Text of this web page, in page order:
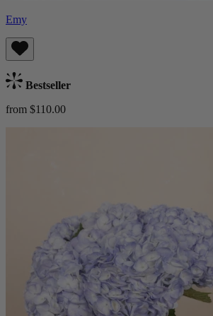
Emy
Bestseller
from $110.00